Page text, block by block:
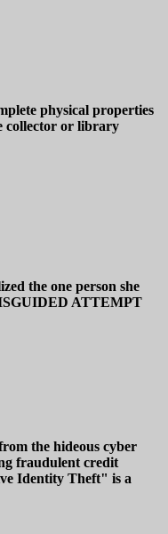
physical properties
collector or library
the one person she
ATTEMPT
the hideous cyber
fraudulent credit
Identity Theft" is a